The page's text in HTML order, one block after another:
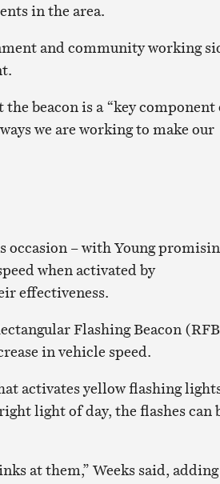
in the area.
and community working
beacon is a “key component
we are working to make our
occasion – with Young
when activated by
effectiveness.
Flashing Beacon
in vehicle speed.
activates yellow flashing
light of day, the flashes can
at them,” Weeks said, adding